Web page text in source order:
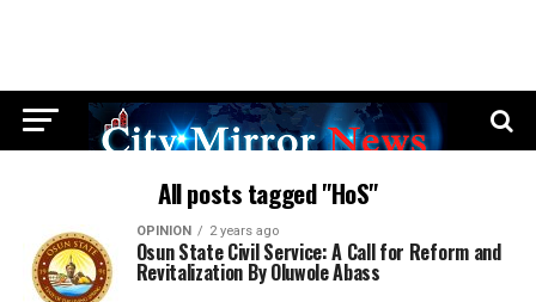
All posts tagged "HoS"
OPINION 2 years ago
Osun State Civil Service: A Call for Reform and
Revitalization By Oluwole Abass